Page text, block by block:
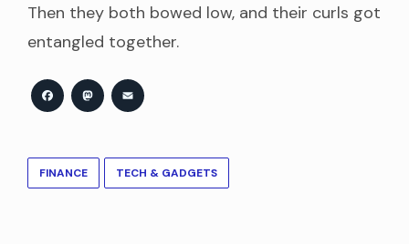
Then they both bowed low, and their curls got
entangled together.
FacebookMastodon
FINANCE TECH & GADGETS